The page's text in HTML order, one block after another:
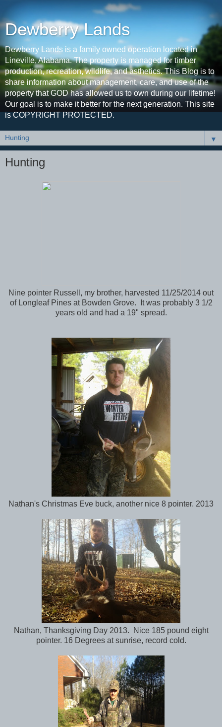
Dewberry Lands
Dewberry Lands is a family owned operation located in
Lineville, Alabama. The property is managed for timber
production, recreation, wildlife, and asthetics. This Blog is to
share information about management, care, and use of the
property that GOD has allowed us to own during our lifetime!
Our goal is to make it better for the next generation. This site
is COPYRIGHT PROTECTED.
▼
Hunting
Nine pointer Russell, my brother, harvested 11/25/2014 out
of Longleaf Pines at Bowden Grove. It was probably 3 1/2
years old and had a 19" spread.
Nathan's Christmas Eve buck, another nice 8 pointer. 2013
Nathan, Thanksgiving Day 2013. Nice 185 pound eight
pointer. 16 Degrees at sunrise, record cold.